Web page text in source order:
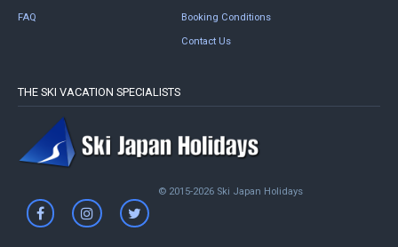
FAQ Booking Conditions
Contact Us
THE SKI VACATION SPECIALISTS
© 2015-2026 Ski Japan Holidays